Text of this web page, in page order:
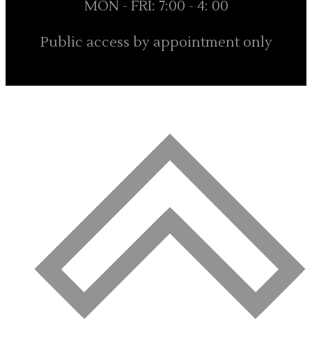
MON - FRI: 7:00 - 4: 00
Public access by appointment only